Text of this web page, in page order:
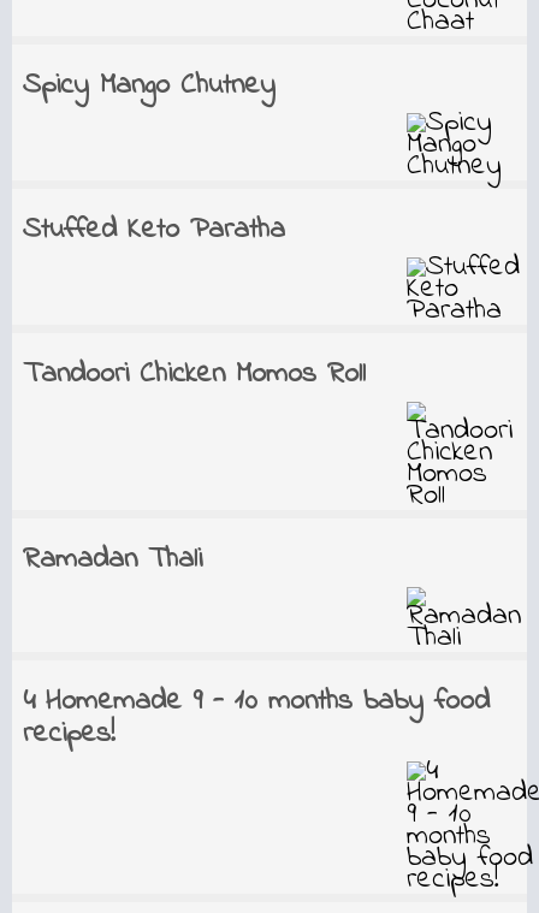
Spicy Mango Chutney
Stuffed Keto Paratha
Tandoori Chicken Momos Roll
Ramadan Thali
4 Homemade 9 - 10 months baby food
recipes!